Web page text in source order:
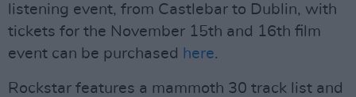
listening event, from Castlebar to Dublin, with
tickets for the November 15th and 16th film
event can be purchased here.
Rockstar features a mammoth 30 track list and